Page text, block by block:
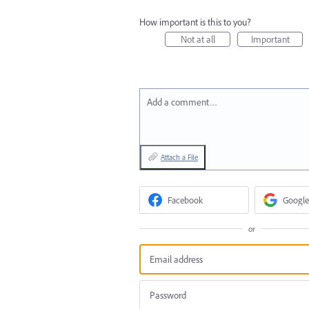
How important is this to you?
Not at all
Important
Add a comment…
Attach a File
Facebook Google
or